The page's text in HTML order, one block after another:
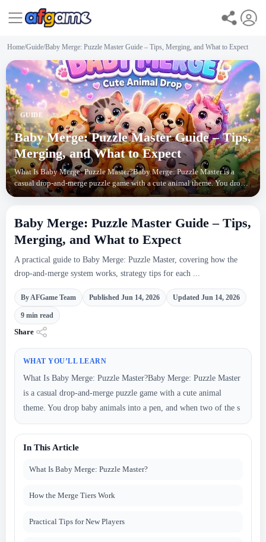
Home/Guide/Baby Merge: Puzzle Master Guide – Tips, Merging, and What to Expect
GUIDE
Baby Merge: Puzzle Master Guide – Tips,
Merging, and What to Expect
What Is Baby Merge: Puzzle Master?Baby Merge: Puzzle Master is a
casual drop-and-merge puzzle game with a cute animal theme. You drop
baby animals into a pen, and when two of the s
Baby Merge: Puzzle Master Guide – Tips,
Merging, and What to Expect
A practical guide to Baby Merge: Puzzle Master, covering how the
drop-and-merge system works, strategy tips for each ...
By AFGame Team Published Jun 14, 2026 Updated Jun 14, 2026
9 min read
Share
WHAT YOU’LL LEARN
What Is Baby Merge: Puzzle Master?Baby Merge: Puzzle Master
is a casual drop-and-merge puzzle game with a cute animal
theme. You drop baby animals into a pen, and when two of the s
In This Article
What Is Baby Merge: Puzzle Master?
How the Merge Tiers Work
Practical Tips for New Players